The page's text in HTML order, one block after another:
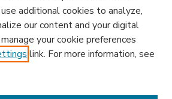
additional cookies to analyze,
our content and your digital
your cookie preferences
link. For more information, see